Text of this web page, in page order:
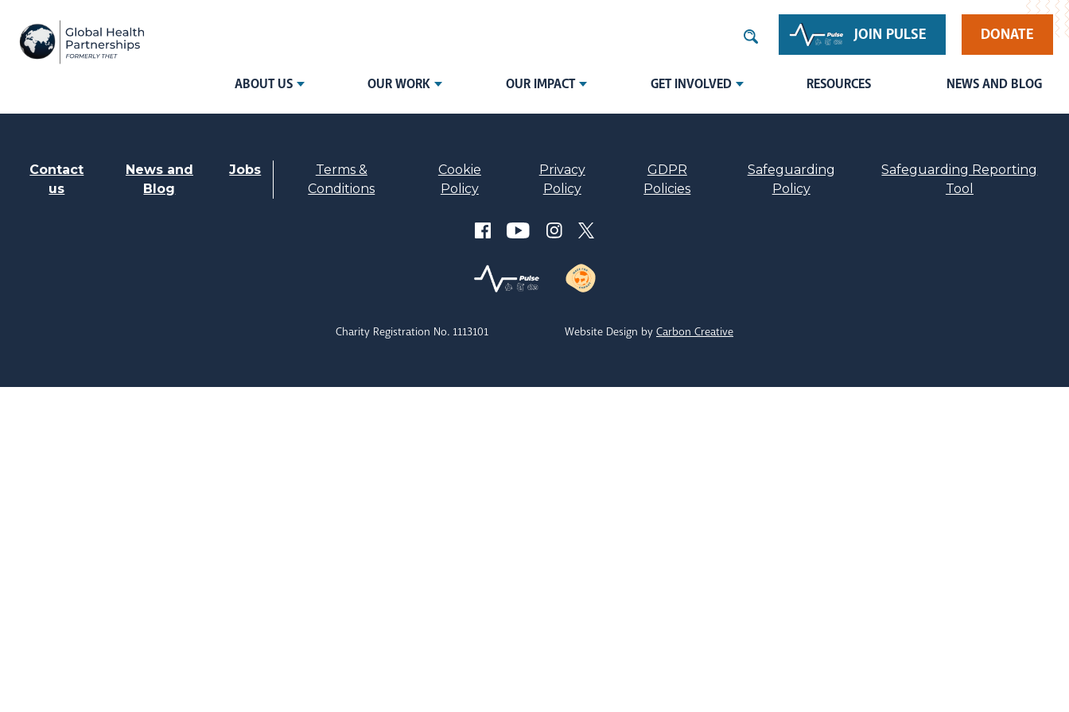
JOIN PULSE DONATE
ABOUT US OUR WORK OUR IMPACT GET INVOLVED RESOURCES NEWS AND BLOG
Contact
us
News and
Blog
Jobs
Terms &
Conditions
Cookie
Policy
Privacy
Policy
GDPR
Policies
Safeguarding
Policy
Safeguarding Reporting
Tool
Charity Registration No. 1113101 Website Design by Carbon Creative